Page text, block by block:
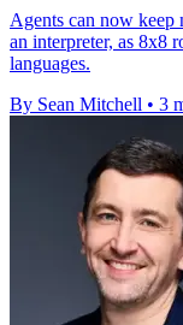
Agents can now
an interpreter, as 8x8
languages.
By Sean Mitchell • 3